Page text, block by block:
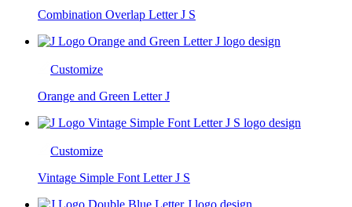
Combination Overlap Letter J S
Customize
Orange and Green Letter J
Customize
Vintage Simple Font Letter J S